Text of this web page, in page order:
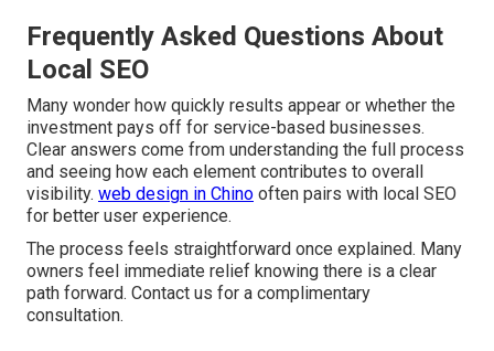
Frequently Asked Questions About
Local SEO
Many wonder how quickly results appear or whether the
investment pays off for service-based businesses.
Clear answers come from understanding the full process
and seeing how each element contributes to overall
visibility. web design in Chino often pairs with local SEO
for better user experience.
The process feels straightforward once explained. Many
owners feel immediate relief knowing there is a clear
path forward. Contact us for a complimentary
consultation.